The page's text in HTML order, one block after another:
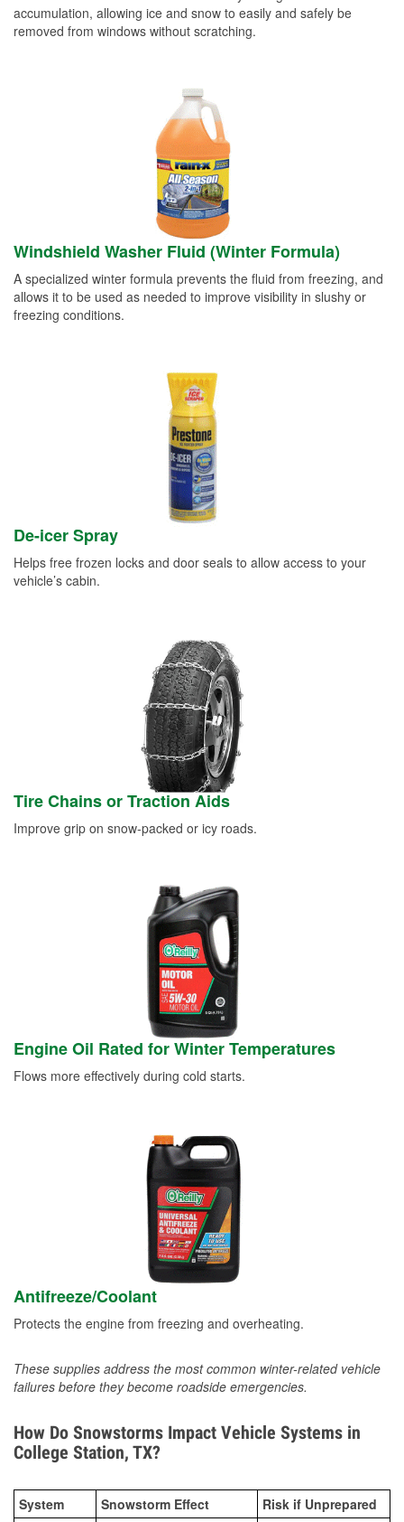
accumulation, allowing ice and snow to easily and safely be
removed from windows without scratching.
Windshield Washer Fluid (Winter Formula)
A specialized winter formula prevents the fluid from freezing, and
allows it to be used as needed to improve visibility in slushy or
freezing conditions.
De-icer Spray
Helps free frozen locks and door seals to allow access to your
vehicle’s cabin.
Tire Chains or Traction Aids
Improve grip on snow-packed or icy roads.
Engine Oil Rated for Winter Temperatures
Flows more effectively during cold starts.
Antifreeze/Coolant
Protects the engine from freezing and overheating.
These supplies address the most common winter-related vehicle
failures before they become roadside emergencies.
How Do Snowstorms Impact Vehicle Systems in
College Station, TX?
System Snowstorm Effect Risk if Unprepared